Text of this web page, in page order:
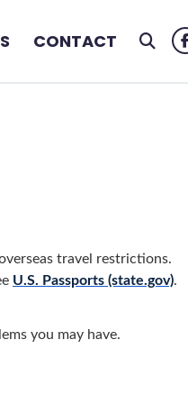
CONTACT
travel restrictions.
U.S. Passports (state.gov).
you may have.